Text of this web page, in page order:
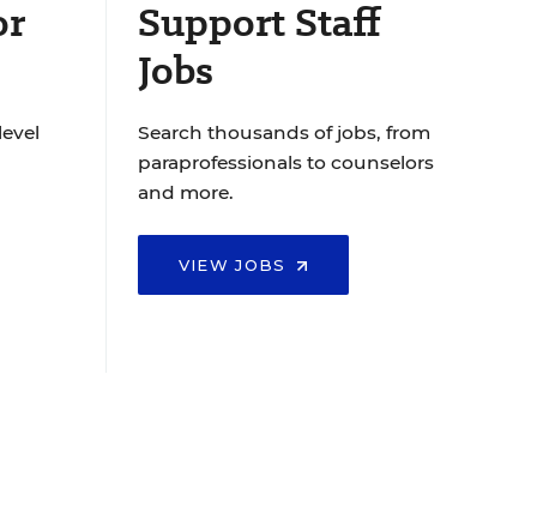
Support Staff
Jobs
Search thousands of jobs, from
paraprofessionals to counselors
and more.
VIEW JOBS